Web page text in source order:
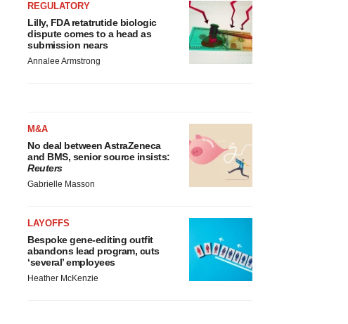
REGULATORY
Lilly, FDA retatrutide biologic
dispute comes to a head as
submission nears
Annalee Armstrong
M&A
No deal between AstraZeneca
and BMS, senior source insists:
Reuters
Gabrielle Masson
LAYOFFS
Bespoke gene-editing outfit
abandons lead program, cuts
‘several’ employees
Heather McKenzie